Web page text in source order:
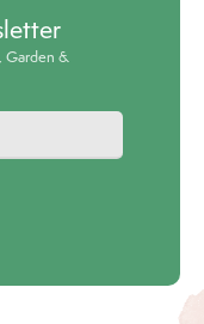
Garden &